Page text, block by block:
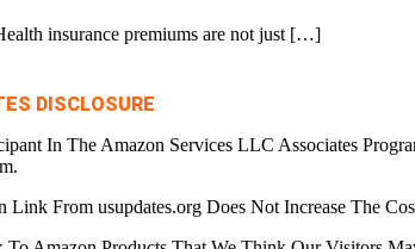
insurance premiums are not just […]
DISCLOSURE
In The Amazon Services LLC Associates
From usupdates.org Does Not Increase The